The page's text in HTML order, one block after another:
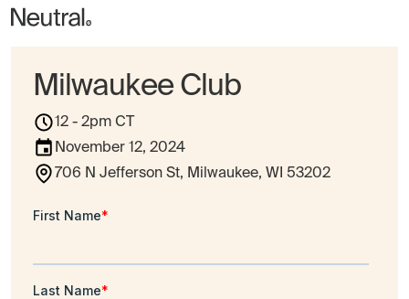
Milwaukee Club
12 - 2pm CT
November 12, 2024
706 N Jefferson St, Milwaukee, WI 53202